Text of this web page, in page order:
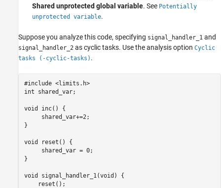
Shared unprotected global variable. See Potentially
unprotected variable.
Suppose you analyze this code, specifying signal_handler_1 and
signal_handler_2 as cyclic tasks. Use the analysis option Cyclic
tasks (-cyclic-tasks) .
#include <limits.h>
int shared_var;
void inc() {
     shared_var+=2;
}
void reset() {
     shared_var = 0;
}
void signal_handler_1(void) {
    reset();